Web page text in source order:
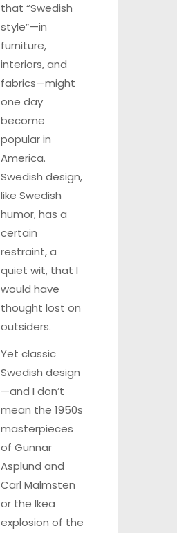
that “Swedish
style”—in
furniture,
interiors, and
fabrics—might
one day
become
popular in
America.
Swedish design,
like Swedish
humor, has a
certain
restraint, a
quiet wit, that I
would have
thought lost on
outsiders.
Yet classic
Swedish design
—and I don’t
mean the 1950s
masterpieces
of Gunnar
Asplund and
Carl Malmsten
or the Ikea
explosion of the